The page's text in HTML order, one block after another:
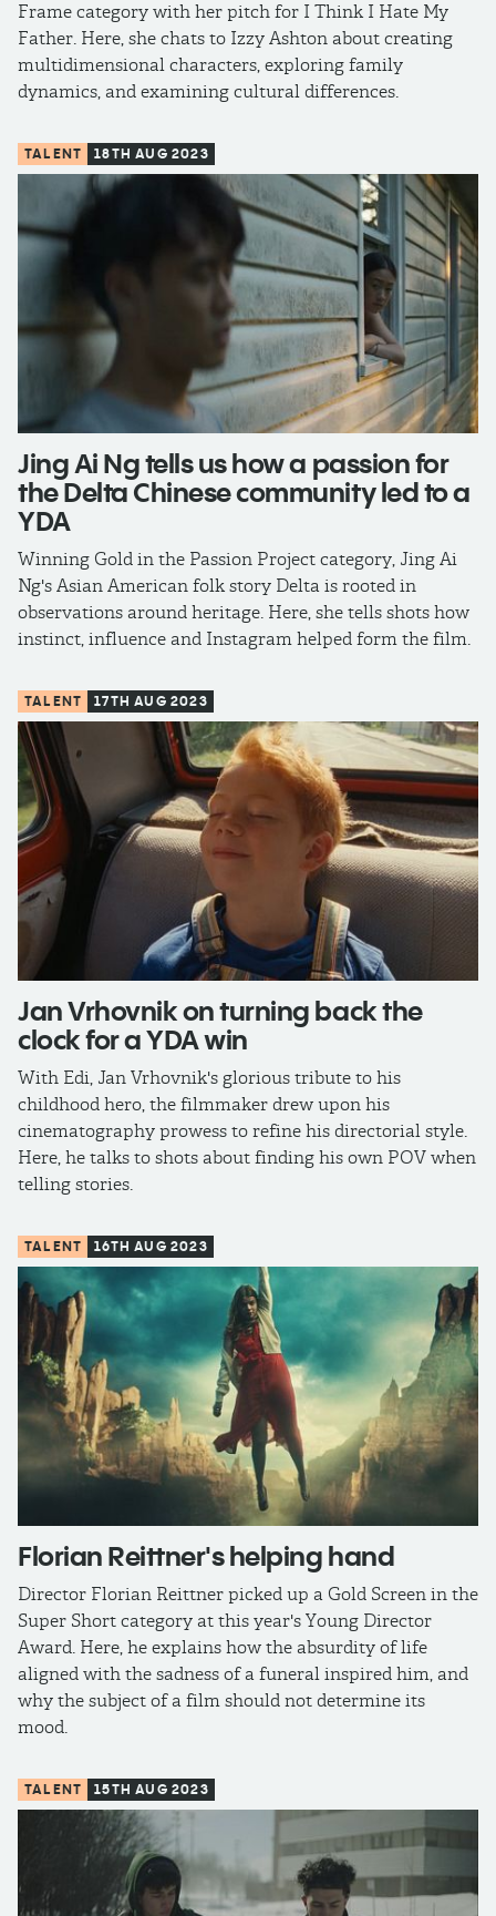
Frame category with her pitch for I Think I Hate My
Father. Here, she chats to Izzy Ashton about creating
multidimensional characters, exploring family
dynamics, and examining cultural differences.
TALENT 18TH AUG 2023
Jing Ai Ng tells us how a passion for
the Delta Chinese community led to a
YDA
Winning Gold in the Passion Project category, Jing Ai
Ng's Asian American folk story Delta is rooted in
observations around heritage. Here, she tells shots how
instinct, influence and Instagram helped form the film.
TALENT 17TH AUG 2023
Jan Vrhovnik on turning back the
clock for a YDA win
With Edi, Jan Vrhovnik's glorious tribute to his
childhood hero, the filmmaker drew upon his
cinematography prowess to refine his directorial style.
Here, he talks to shots about finding his own POV when
telling stories.
TALENT 16TH AUG 2023
​Florian Reittner​​'s helping hand
Director Florian Reittner picked up a Gold Screen in the
Super Short category at this year's Young Director
Award. Here, he explains how the absurdity of life
aligned with the sadness of a funeral inspired him, and
why the subject of a film should not determine its
mood.
TALENT 15TH AUG 2023